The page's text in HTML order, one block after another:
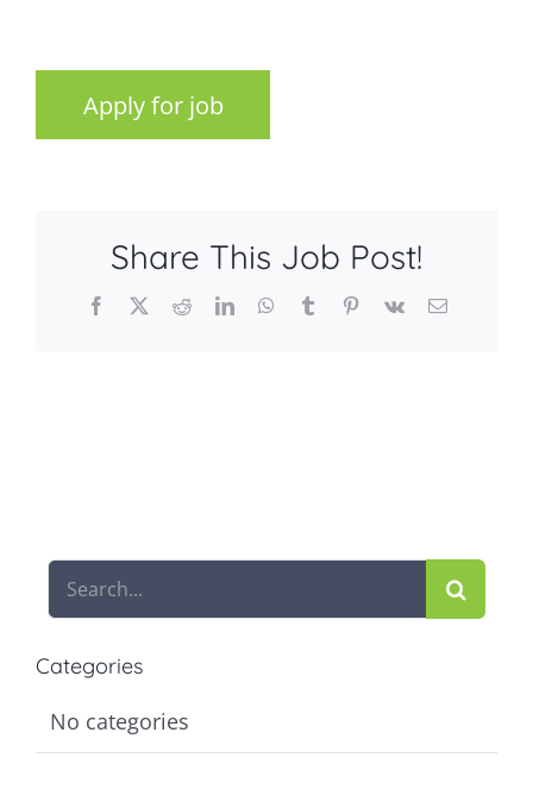
Share This Job Post!
Facebook
X RedditLinkedInWhatsApp
TumblrPinterest
Vk Email
Search
for:
Categories
No categories